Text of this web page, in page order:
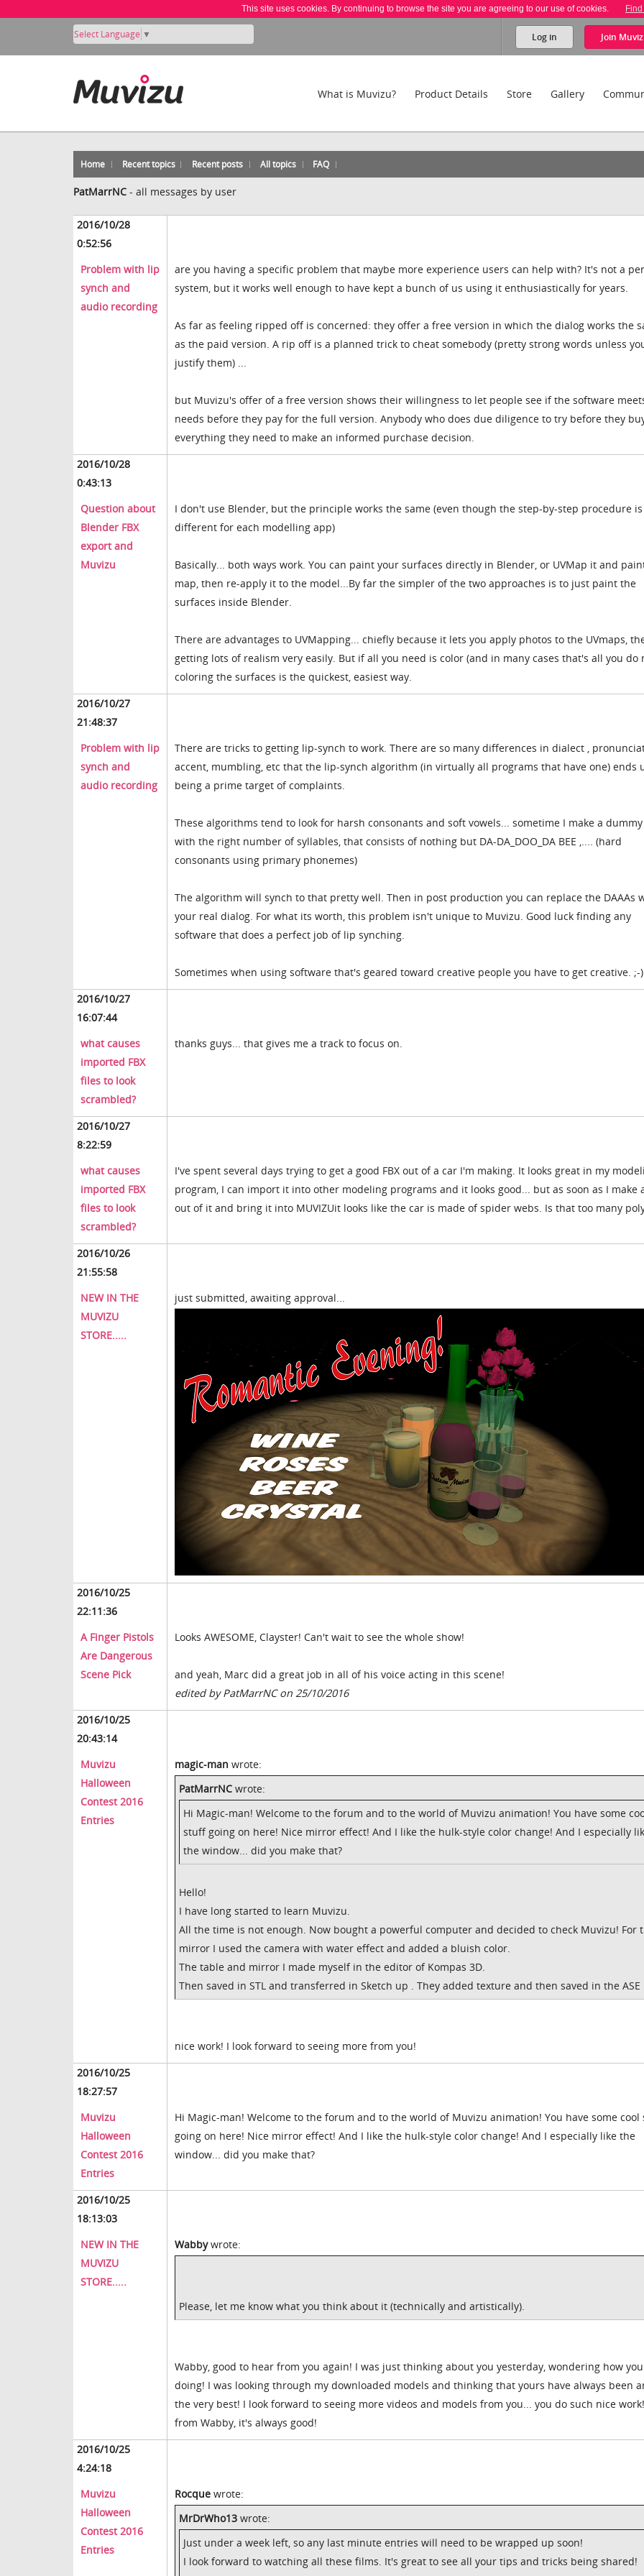
This site uses cookies. By continuing to browse the site you are agreeing to our use of cookies.
Select Language ▼ Log in Join
What is Muvizu? Product Details Store Gallery
Home Recent topics Recent posts All topics FAQ
PatMarrNC - all messages by user
2016/10/28
0:52:56
Problem with lip
synch and
audio recording
are you having a specific problem that maybe more experience users can help with? It's not a
system, but it works well enough to have kept a bunch of us using it enthusiastically for years.
As far as feeling ripped off is concerned: they offer a free version in which the dialog works the
as the paid version. A rip off is a planned trick to cheat somebody (pretty strong words unless
justify them) ...
but Muvizu's offer of a free version shows their willingness to let people see if the software
needs before they pay for the full version. Anybody who does due diligence to try before they
everything they need to make an informed purchase decision.
2016/10/28
0:43:13
Question about
Blender FBX
export and
Muvizu
I don't use Blender, but the principle works the same (even though the step-by-step procedure is
different for each modelling app)
Basically... both ways work. You can paint your surfaces directly in Blender, or UVMap it and
map, then re-apply it to the model...By far the simpler of the two approaches is to just paint the
surfaces inside Blender.
There are advantages to UVMapping... chiefly because it lets you apply photos to the UVmaps,
getting lots of realism very easily. But if all you need is color (and in many cases that's all you do
coloring the surfaces is the quickest, easiest way.
2016/10/27
21:48:37
Problem with lip
synch and
audio recording
There are tricks to getting lip-synch to work. There are so many differences in dialect ,
accent, mumbling, etc that the lip-synch algorithm (in virtually all programs that have one) ends
being a prime target of complaints.
These algorithms tend to look for harsh consonants and soft vowels... sometime I make a
with the right number of syllables, that consists of nothing but DA-DA_DOO_DA BEE ,.... (hard
consonants using primary phonemes)
The algorithm will synch to that pretty well. Then in post production you can replace the DAAAs
your real dialog. For what its worth, this problem isn't unique to Muvizu. Good luck finding any
software that does a perfect job of lip synching.
Sometimes when using software that's geared toward creative people you have to get creative. ;-)
2016/10/27
16:07:44
what causes
imported FBX
files to look
scrambled?
thanks guys... that gives me a track to focus on.
2016/10/27
8:22:59
what causes
imported FBX
files to look
scrambled?
I've spent several days trying to get a good FBX out of a car I'm making. It looks great in my
program, I can import it into other modeling programs and it looks good... but as soon as I make
out of it and bring it into MUVIZUit looks like the car is made of spider webs. Is that too many
2016/10/26
21:55:58
NEW IN THE
MUVIZU
STORE.....
just submitted, awaiting approval...
2016/10/25
22:11:36
A Finger Pistols
Are Dangerous
Scene Pick
Looks AWESOME, Clayster! Can't wait to see the whole show!
and yeah, Marc did a great job in all of his voice acting in this scene!
edited by PatMarrNC on 25/10/2016
2016/10/25
20:43:14
Muvizu
Halloween
Contest 2016
Entries
magic-man wrote:
PatMarrNC wrote:
Hi Magic-man! Welcome to the forum and to the world of Muvizu animation! You have some
stuff going on here! Nice mirror effect! And I like the hulk-style color change! And I especially
the window... did you make that?
Hello!
I have long started to learn Muvizu.
All the time is not enough. Now bought a powerful computer and decided to check Muvizu! For
mirror I used the camera with water effect and added a bluish color.
The table and mirror I made myself in the editor of Kompas 3D.
Then saved in STL and transferred in Sketch up . They added texture and then saved in the ASE
nice work! I look forward to seeing more from you!
2016/10/25
18:27:57
Muvizu
Halloween
Contest 2016
Entries
Hi Magic-man! Welcome to the forum and to the world of Muvizu animation! You have some cool
going on here! Nice mirror effect! And I like the hulk-style color change! And I especially like the
window... did you make that?
2016/10/25
18:13:03
NEW IN THE
MUVIZU
STORE.....
Wabbywrote:
Please, let me know what you think about it (technically and artistically).
Wabby, good to hear from you again! I was just thinking about you yesterday, wondering how
doing! I was looking through my downloaded models and thinking that yours have always been
the very best! I look forward to seeing more videos and models from you... you do such nice
from Wabby, it's always good!
2016/10/25
4:24:18
Muvizu
Halloween
Contest 2016
Entries
Rocque wrote:
MrDrWho13 wrote:
Just under a week left, so any last minute entries will need to be wrapped up soon!
I look forward to watching all these films. It's great to see all your tips and tricks being shared!